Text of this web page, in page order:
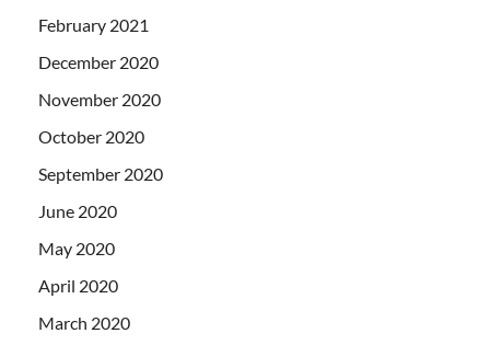
February 2021
December 2020
November 2020
October 2020
September 2020
June 2020
May 2020
April 2020
March 2020